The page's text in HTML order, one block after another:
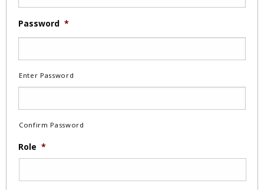
Password *
Enter Password
Confirm Password
Role *